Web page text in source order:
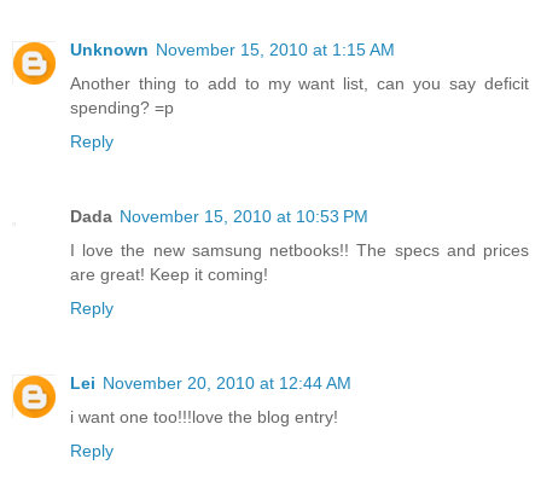
Unknown November 15, 2010 at 1:15 AM
Another thing to add to my want list, can you say deficit
spending? =p
Reply
Dada November 15, 2010 at 10:53 PM
I love the new samsung netbooks!! The specs and prices
are great! Keep it coming!
Reply
Lei November 20, 2010 at 12:44 AM
i want one too!!!love the blog entry!
Reply